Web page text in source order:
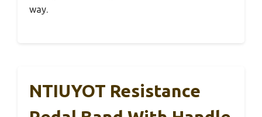
way.
NTIUYOT Resistance